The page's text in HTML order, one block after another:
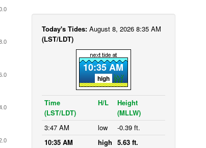
Today's Tides: August 8, 2026 8:35 AM
(LST/LDT)
10:35 AM
high
Time
(LST/LDT)
H/L
Height
(MLLW)
3:47 AM
low
-0.39 ft.
10:35 AM
high 5.63 ft.